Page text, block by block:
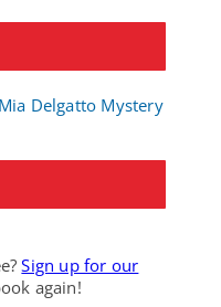
Sign up for our
again!